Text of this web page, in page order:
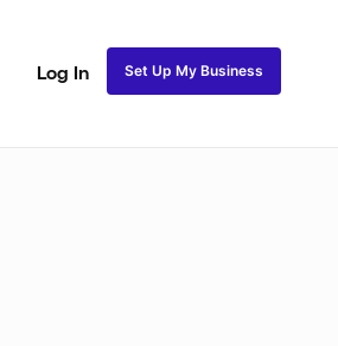
Log In Set Up My Business